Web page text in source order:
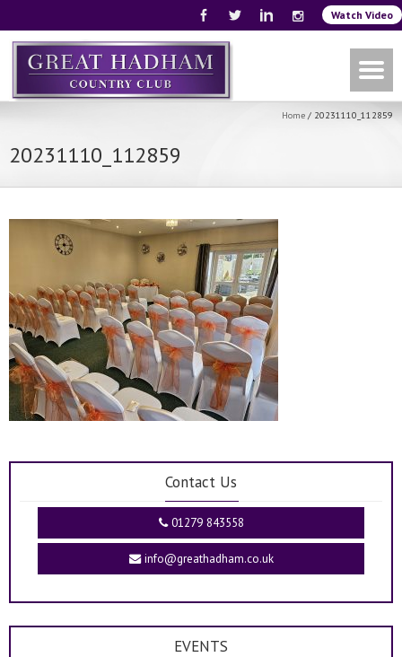
Watch Video
Home / 20231110_112859
20231110_112859
Contact Us
01279 843558
info@greathadham.co.uk
EVENTS